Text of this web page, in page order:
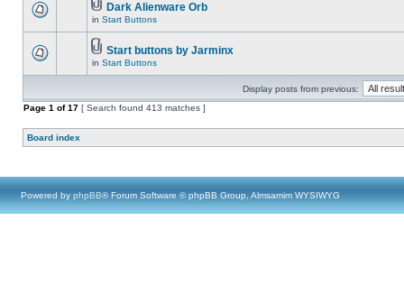
Dark Alienware Orb
in Start Buttons
Start buttons by Jarminx
in Start Buttons
Display posts from previous:
Page 1 of17 [ Search found 413 matches ]
Board index
Powered by phpBB® Forum Software © phpBB Group, Almsamim WYSIWYG